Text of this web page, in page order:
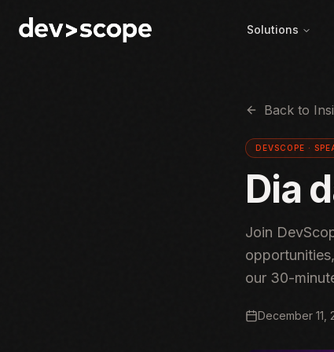
Solutions
Back to
DEVSCOPE ·
Dia
Join
our 30-
December 11,